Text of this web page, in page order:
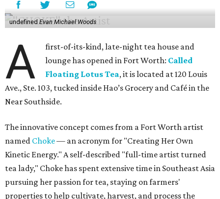
undefinedEvan Michael Woods
A
first-of-its-kind, late-night tea house and
lounge has opened in Fort Worth: Called
Floating Lotus Tea, it is located at 120 Louis
Ave., Ste. 103, tucked inside Hao’s Grocery and Café in the
Near Southside.
The innovative concept comes from a Fort Worth artist
named Choke— an acronym for "Creating Her Own
Kinetic Energy." A self-described "full-time artist turned
tea lady," Choke has spent extensive time in Southeast Asia
pursuing her passion for tea, staying on farmers'
properties to help cultivate, harvest, and process the